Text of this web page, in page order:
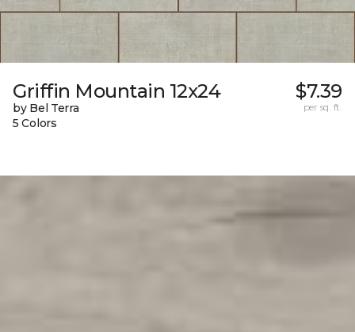
Griffin Mountain 12x24
by Bel Terra
5 Colors
$7.39
per sq. ft.